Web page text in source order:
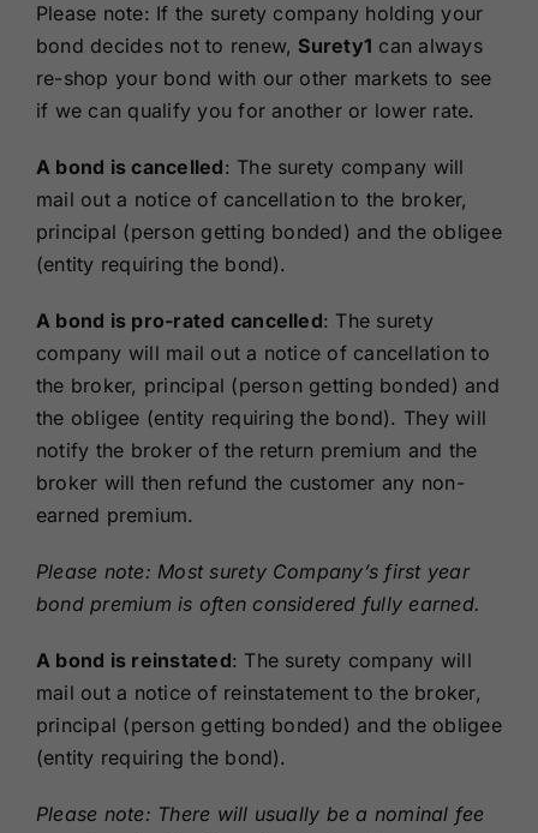
Please note: If the surety company holding your
bond decides not to renew, Surety1 can always
re-shop your bond with our other markets to see
if we can qualify you for another or lower rate.
A bond is cancelled: The surety company will
mail out a notice of cancellation to the broker,
principal (person getting bonded) and the obligee
(entity requiring the bond).
A bond is pro-rated cancelled: The surety
company will mail out a notice of cancellation to
the broker, principal (person getting bonded) and
the obligee (entity requiring the bond). They will
notify the broker of the return premium and the
broker will then refund the customer any non-
earned premium.
Please note: Most surety Company’s first year
bond premium is often considered fully earned.
A bond is reinstated: The surety company will
mail out a notice of reinstatement to the broker,
principal (person getting bonded) and the obligee
(entity requiring the bond).
Please note: There will usually be a nominal fee